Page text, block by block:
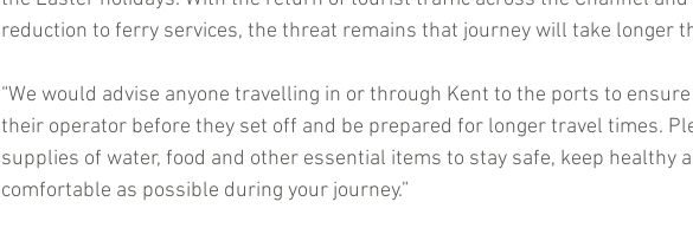
reduction to ferry services, the threat remains that journey will take longer
“We would advise anyone travelling in or through Kent to the ports to
their operator before they set off and be prepared for longer travel times.
supplies of water, food and other essential items to stay safe, keep healthy
comfortable as possible during your journey.”